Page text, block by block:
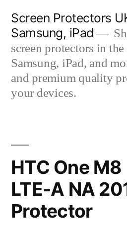
content
Screen Protectors
Samsung, iPad
screen protectors in
Samsung, iPad, and
and premium quality
your devices.
HTC One
LTE-A NA
Protector